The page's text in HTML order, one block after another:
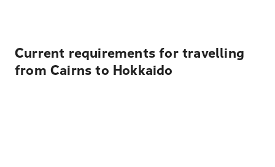
Current requirements for travelling
from Cairns to Hokkaido